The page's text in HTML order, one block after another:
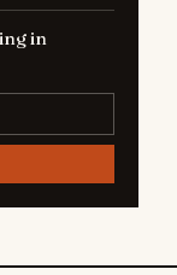
in